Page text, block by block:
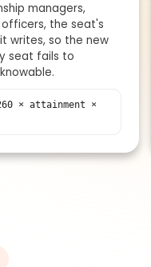
managers,
the seat's
writes, so the new
seat fails to
× attainment ×